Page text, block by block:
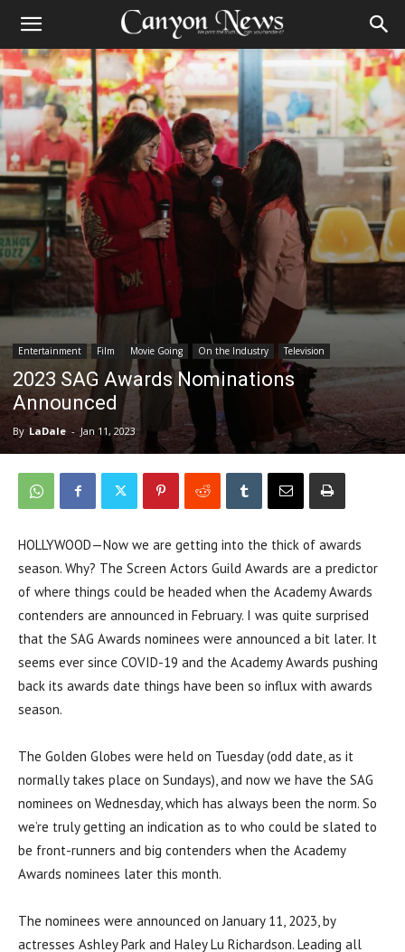
Entertainment Film Movie Going On the Industry Television
2023 SAG Awards Nominations
Announced
By LaDale - Jan 11, 2023
HOLLYWOOD—Now we are getting into the thick of awards
season. Why? The Screen Actors Guild Awards are a predictor
of where things could be headed when the Academy Awards
contenders are announced in February. I was quite surprised
that the SAG Awards nominees were announced a bit later. It
seems ever since COVID-19 and the Academy Awards pushing
back its awards date things have been so influx with awards
season.
The Golden Globes were held on Tuesday (odd date, as it
normally takes place on Sundays), and now we have the SAG
nominees on Wednesday, which has always been the norm. So
we’re truly getting an indication as to who could be slated to
be front-runners and big contenders when the Academy
Awards nominees later this month.
The nominees were announced on January 11, 2023, by
actresses Ashley Park and Haley Lu Richardson. Leading all